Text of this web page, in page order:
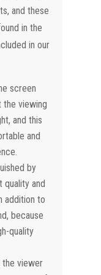
and these
in the
in our
screen
the viewing
and this
and
by
and
addition to
because
quality
the viewer